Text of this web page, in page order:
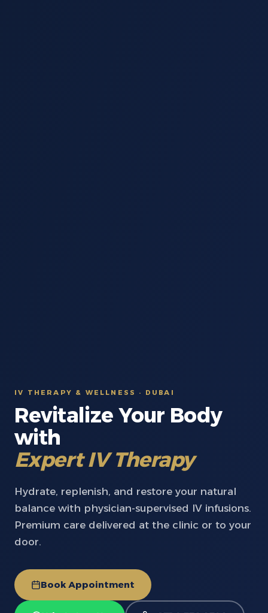
IV THERAPY & WELLNESS · DUBAI
Revitalize Your Body
with
Expert IV Therapy
Hydrate, replenish, and restore your natural
balance with physician-supervised IV infusions.
Premium care delivered at the clinic or to your
door.
Book Appointment